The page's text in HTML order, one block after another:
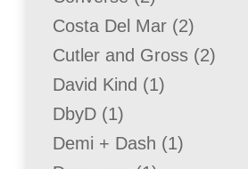
products
Costa Del Mar 22
products
Cutler and Gross 22
David Kind 11
DbyD 11
product
Demi + Dash 11